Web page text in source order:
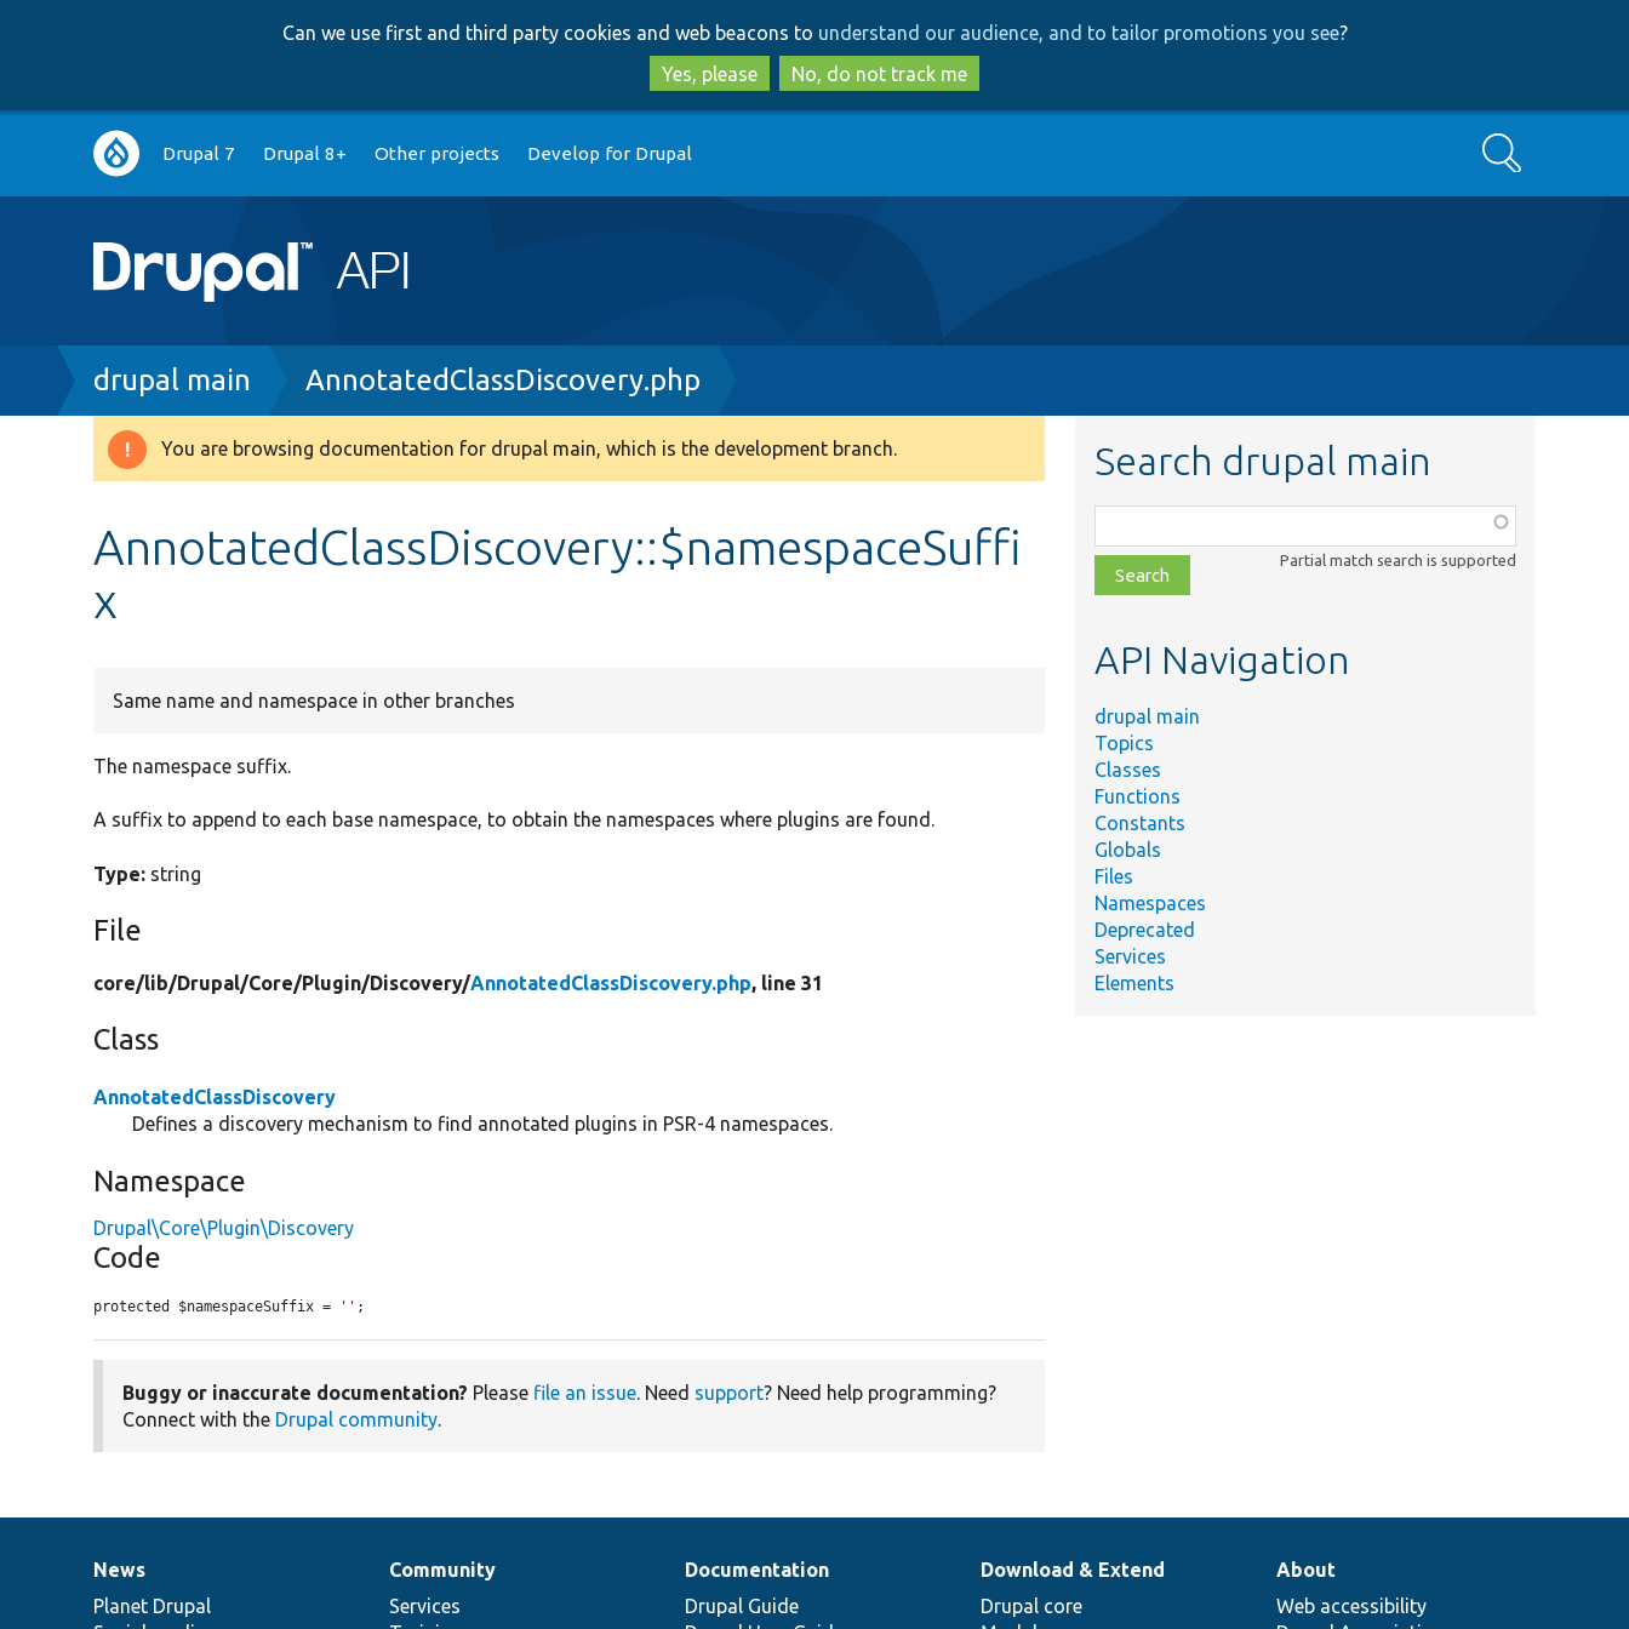
to
main
content
to
search
Can we use first and third party cookies and web beacons to understand our audience, and to tailor promotions you see?
Yes, please
No, do not track me
Main
navigation
Drupal 7 Drupal 8+ Other projects Develop for Drupal Search
Breadcrumb
drupal main AnnotatedClassDiscovery.php
Warning
You are browsing documentation for drupal main, which is the development branch.
AnnotatedClassDiscovery::$namespaceSuffi
x
Same name and namespace in other branches
The namespace suffix.
A suffix to append to each base namespace, to obtain the namespaces where plugins are found.
Type: string
File
core/lib/Drupal/Core/Plugin/Discovery/AnnotatedClassDiscovery.php, line 31
Class
AnnotatedClassDiscovery
Defines a discovery mechanism to find annotated plugins in PSR-4 namespaces.
Namespace
Drupal\Core\Plugin\Discovery
Code
protected $namespaceSuffix = '' ;
Buggy or inaccurate documentation? Please file an issue. Need support? Need help programming?
Connect with the Drupal community.
Search drupal main
class,
file,
topic,
Partial match search is supported
API Navigation
drupal main
Topics
Classes
Functions
Constants
Globals
Files
Namespaces
Deprecated
Services
Elements
News
items
News
Planet Drupal
Our
community
Community
Services
Documentation
Documentation
Drupal Guide
Drupal
code
Download & Extend
Drupal core
Governance
of
About
Web accessibility